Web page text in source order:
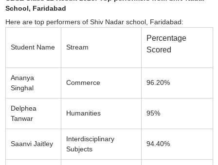
School, Faridabad
Here are top performers of Shiv Nadar school, Faridabad:
Student Name Stream
Percentage
Scored
Ananya
Singhal
Commerce 96.20%
Delphea
Tanwar
Humanities 95%
Saanvi Jaitley
Interdisciplinary
Subjects
94.40%